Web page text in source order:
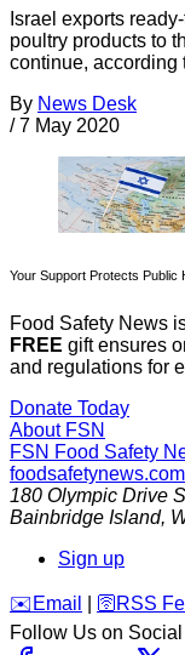
Israel exports
poultry products to
continue, according
By News Desk
/ 7 May 2020
Your Support Protects Public
Food Safety News
FREE gift ensures
and regulations for
Donate Today
About FSN
FSN Food Safety
foodsafetynews.com
180 Olympic Drive
Bainbridge Island,
Sign up
️✉️ Email 🛜 RSS
Follow Us on